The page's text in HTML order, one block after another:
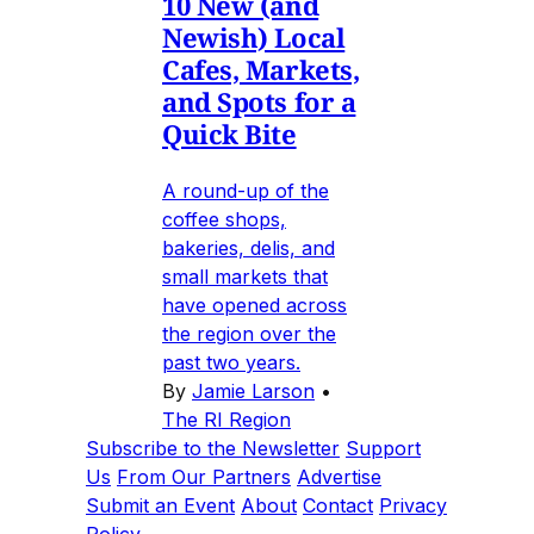
Newish) Local
Cafes, Markets,
and Spots for a
Quick Bite
A round-up of the
coffee shops,
bakeries, delis, and
small markets that
have opened across
the region over the
past two years.
By Jamie Larson •
The RI Region
Subscribe to the Newsletter Support
Us From Our Partners Advertise
Submit an Event About Contact Privacy